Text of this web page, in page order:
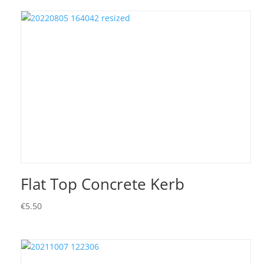
Flat Top Concrete Kerb
€5.50